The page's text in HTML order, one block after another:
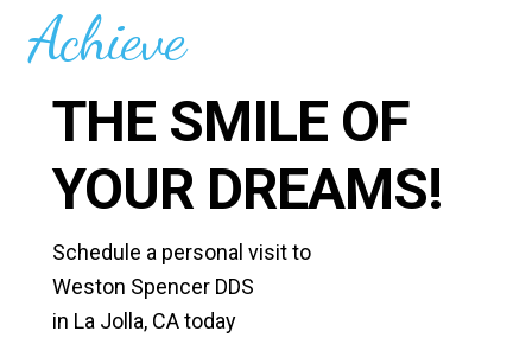
Achieve
THE SMILE OF
YOUR DREAMS!
Schedule a personal visit to
Weston Spencer DDS
in La Jolla, CA today